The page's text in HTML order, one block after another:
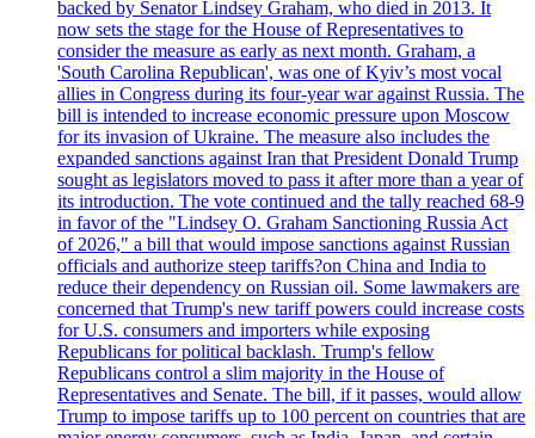
backed by Senator Lindsey Graham, who died in 2013. It
now sets the stage for the House of Representatives to
consider the measure as early as next month. Graham, a
'South Carolina Republican', was one of Kyiv’s most vocal
allies in Congress during its four-year war against Russia. The
bill is intended to increase economic pressure upon Moscow
for its invasion of Ukraine. The measure also includes the
expanded sanctions against Iran that President Donald Trump
sought as legislators moved to pass it after more than a year of
its introduction. The vote continued and the tally reached 68-9
in favor of the "Lindsey O. Graham Sanctioning Russia Act
of 2026," a bill that would impose sanctions against Russian
officials and authorize steep tariffs?on China and India to
reduce their dependency on Russian oil. Some lawmakers are
concerned that Trump's new tariff powers could increase costs
for U.S. consumers and importers while exposing
Republicans for political backlash. Trump's fellow
Republicans control a slim majority in the House of
Representatives and Senate. The bill, if it passes, would allow
Trump to impose tariffs up to 100 percent on countries that are